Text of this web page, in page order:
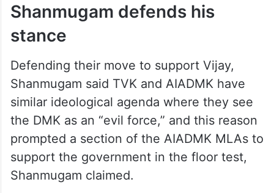
Shanmugam defends his
stance
Defending their move to support Vijay,
Shanmugam said TVK and AIADMK have
similar ideological agenda where they see
the DMK as an “evil force,” and this reason
prompted a section of the AIADMK MLAs to
support the government in the floor test,
Shanmugam claimed.